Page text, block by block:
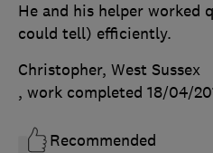
He and his helper worked
could tell) efficiently.
Christopher, West Sussex
, work completed 18/04/
Recommended